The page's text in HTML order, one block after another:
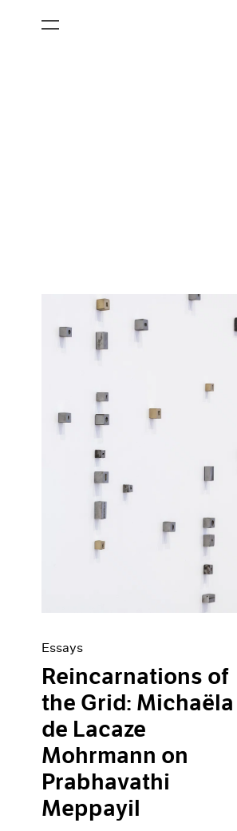
All Categories
Art Fairs
Artist Projects
Events
Essays
Reincarnations of
the Grid: Michaëla
de Lacaze
Mohrmann on
Prabhavathi
Meppayil